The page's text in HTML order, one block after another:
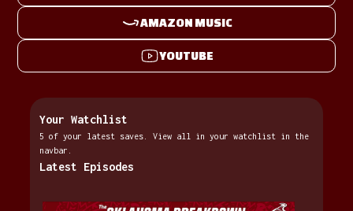
Your Watchlist
5 of your latest saves. View all in your watchlist in the
navbar.
Latest Episodes
AMAZON MUSIC
YOUTUBE